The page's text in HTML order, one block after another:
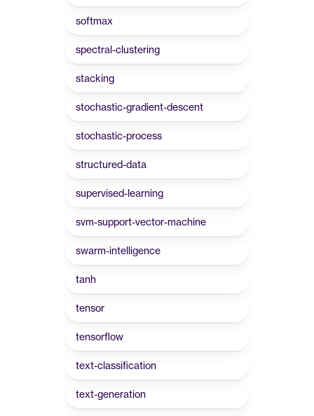
softmax
spectral-clustering
stacking
stochastic-gradient-descent
stochastic-process
structured-data
supervised-learning
svm-support-vector-machine
swarm-intelligence
tanh
tensor
tensorflow
text-classification
text-generation